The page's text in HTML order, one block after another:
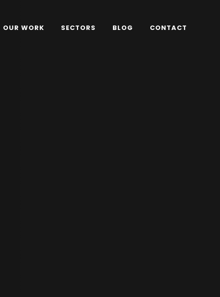
OUR WORK SECTORS BLOG CONTACT